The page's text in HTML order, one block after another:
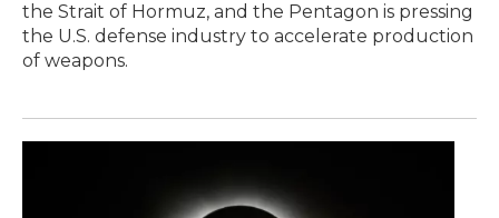
the Strait of Hormuz, and the Pentagon is pressing
the U.S. defense industry to accelerate production
of weapons.